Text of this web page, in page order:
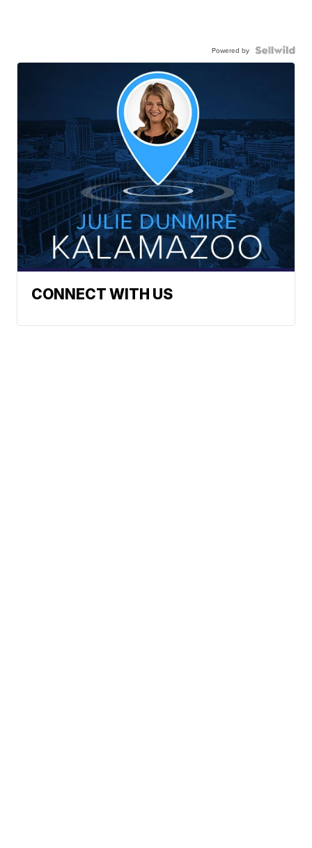
Powered by
CONNECT WITH US